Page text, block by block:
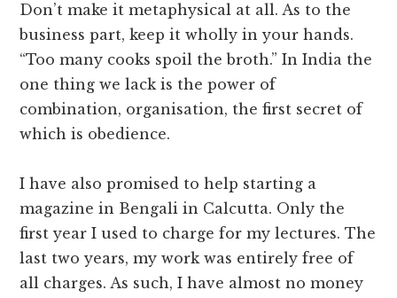
Don’t make it metaphysical at all. As to the
business part, keep it wholly in your hands.
“Too many cooks spoil the broth.” In India the
one thing we lack is the power of
combination, organisation, the first secret of
which is obedience.
I have also promised to help starting a
magazine in Bengali in Calcutta. Only the
first year I used to charge for my lectures. The
last two years, my work was entirely free of
all charges. As such, I have almost no money